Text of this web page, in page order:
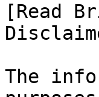
[Read
The